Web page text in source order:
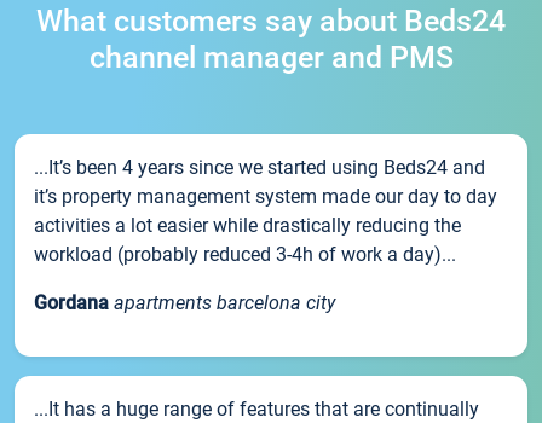
What customers say about Beds24
channel manager and PMS
...It’s been 4 years since we started using Beds24 and
it’s property management system made our day to day
activities a lot easier while drastically reducing the
workload (probably reduced 3-4h of work a day)...
Gordana apartments barcelona city
...It has a huge range of features that are continually